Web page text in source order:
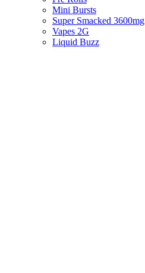
Mini Bursts
Super Smacked 3600mg
Vapes 2G
Liquid Buzz